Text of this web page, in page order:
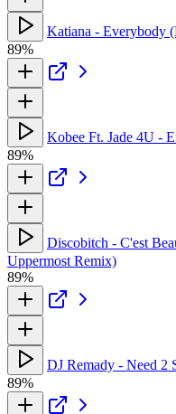
Katiana - Everybody
89%
Kobee Ft. Jade 4U -
89%
Discobitch - C'est
Uppermost Remix)
89%
DJ Remady - Need 2
89%